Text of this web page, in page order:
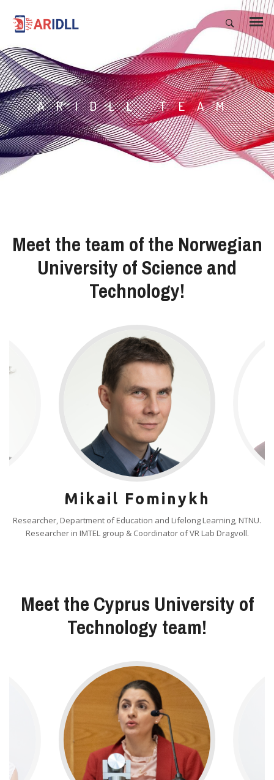
ARIDLL TEAM
Meet the team of the Norwegian
University of Science and
Technology!
Mikail Fominykh
Researcher, Department of Education and Lifelong Learning, NTNU.
Researcher in IMTEL group & Coordinator of VR Lab Dragvoll.
Meet the Cyprus University of
Technology team!